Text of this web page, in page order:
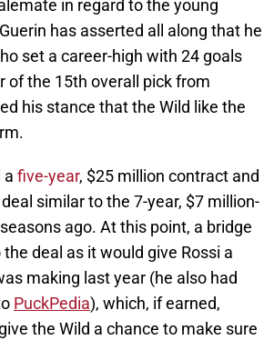
in regard to the young
has asserted all along that he
set a career-high with 24 goals
of the 15th overall pick from
his stance that the Wild like the
a five-year, $25 million contract and
similar to the 7-year, $7 million-
ago. At this point, a bridge
deal as it would give Rossi a
making last year (he also had
PuckPedia), which, if earned,
the Wild a chance to make sure